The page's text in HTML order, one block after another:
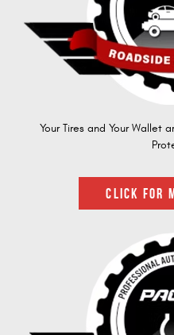
Your Tires and Your Wallet
CLICK FOR